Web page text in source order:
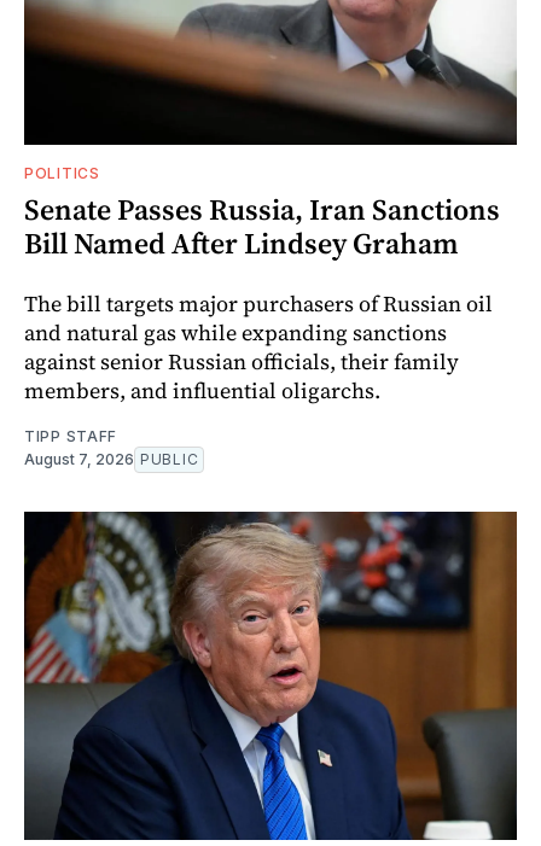
POLITICS
Senate Passes Russia, Iran Sanctions
Bill Named After Lindsey Graham
The bill targets major purchasers of Russian oil
and natural gas while expanding sanctions
against senior Russian officials, their family
members, and influential oligarchs.
TIPP STAFF
August 7, 2026 PUBLIC